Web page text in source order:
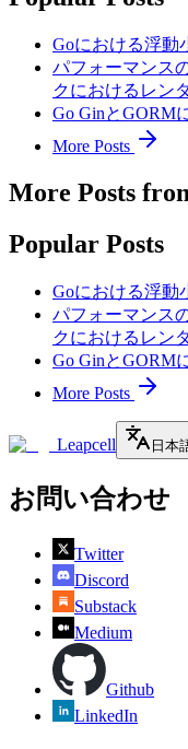
Goにおける浮動
パフォーマンス
クにおけるレン
Go GinとGORM
More Posts
More Posts
Popular Posts
Goにおける浮動
パフォーマンス
クにおけるレン
Go GinとGORM
More Posts
Leapcell 日本
お問い合わせ
Twitter
Discord
Substack
Medium
Github
LinkedIn